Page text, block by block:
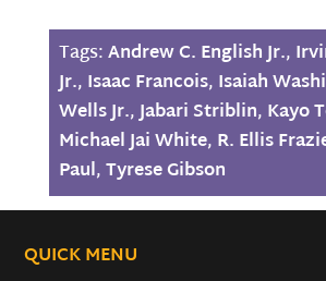
Tags:Andrew C. English Jr.,
Jr., Isaac Francois, Isaiah
Wells Jr.,Jabari Striblin, Kayo
Michael Jai White, R. Ellis
Paul,Tyrese Gibson
QUICK MENU